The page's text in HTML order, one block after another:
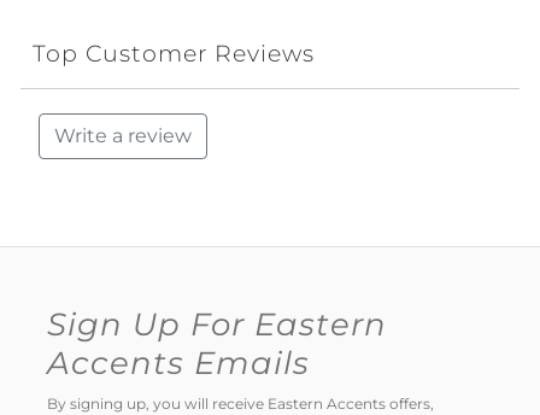
Top Customer Reviews
Write a review
Sign Up For Eastern
Accents Emails
By signing up, you will receive Eastern Accents offers,